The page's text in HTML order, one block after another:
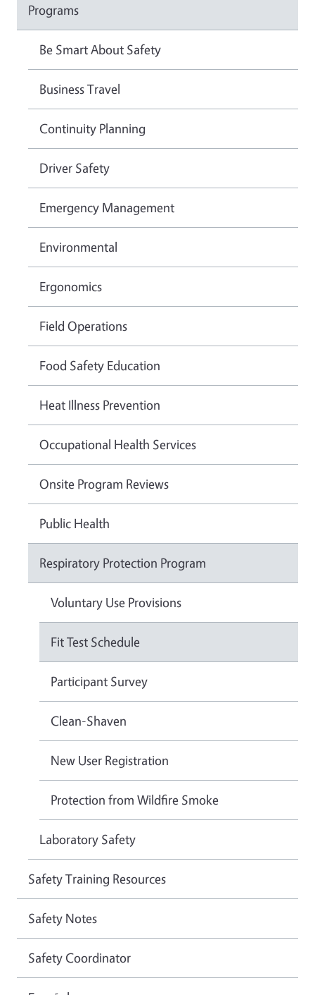
Programs
Be Smart About Safety
Business Travel
Continuity Planning
Driver Safety
Emergency Management
Environmental
Ergonomics
Field Operations
Food Safety Education
Heat Illness Prevention
Occupational Health Services
Onsite Program Reviews
Public Health
Respiratory Protection Program
Voluntary Use Provisions
Fit Test Schedule
Participant Survey
Clean-Shaven
New User Registration
Protection from Wildfire Smoke
Laboratory Safety
Safety Training Resources
Safety Notes
Safety Coordinator